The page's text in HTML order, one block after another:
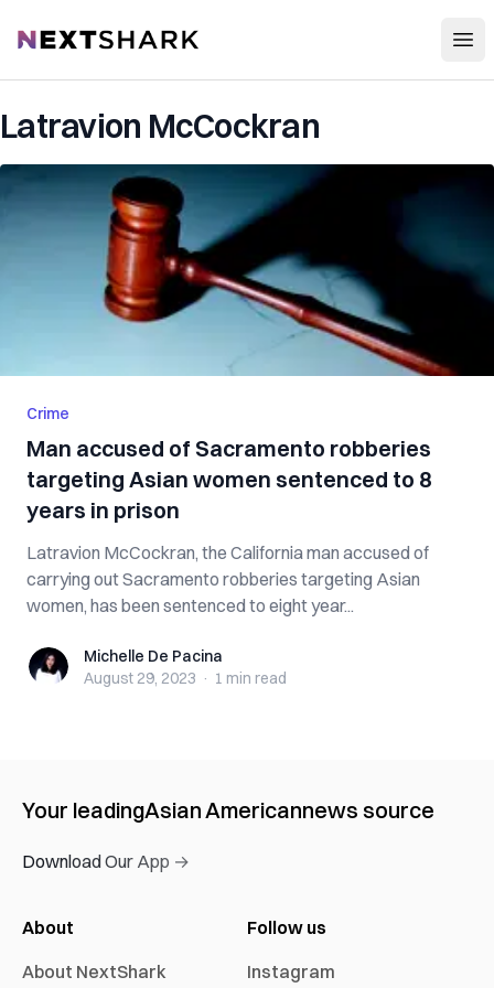
NextShark
Latravion McCockran
Crime
Man accused of Sacramento robberies
targeting Asian women sentenced to 8
years in prison
Latravion McCockran, the California man accused of
carrying out Sacramento robberies targeting Asian
women, has been sentenced to eight year...
Michelle De Pacina
Michelle De Pacina
August 29, 2023 · 1 min read
Your leadingAsian Americannews source
Download Our App →
About
About NextShark
Follow us
Instagram